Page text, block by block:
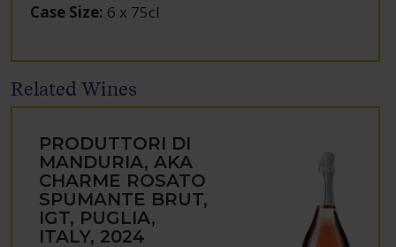
Case Size: 6 x 75cl
Related Wines
PRODUTTORI DI
MANDURIA, AKA
CHARME ROSATO
SPUMANTE BRUT,
IGT, PUGLIA,
ITALY, 2024